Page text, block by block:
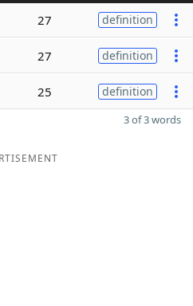
27 definition
27 definition
25 definition
3 of 3 words